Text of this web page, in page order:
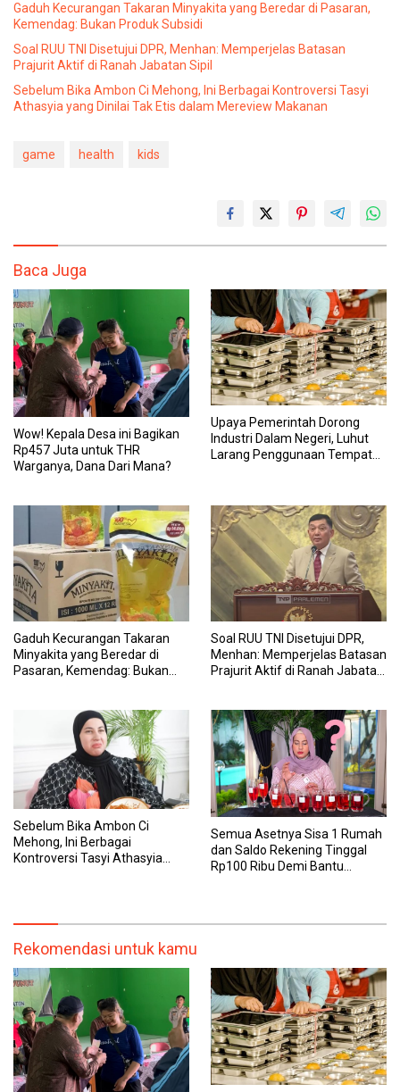
Gaduh Kecurangan Takaran Minyakita yang Beredar di Pasaran,
Kemendag: Bukan Produk Subsidi
Soal RUU TNI Disetujui DPR, Menhan: Memperjelas Batasan
Prajurit Aktif di Ranah Jabatan Sipil
Sebelum Bika Ambon Ci Mehong, Ini Berbagai Kontroversi Tasyi
Athasyia yang Dinilai Tak Etis dalam Mereview Makanan
game health kids
Baca Juga
Wow! Kepala Desa ini Bagikan
Rp457 Juta untuk THR
Warganya, Dana Dari Mana?
Upaya Pemerintah Dorong
Industri Dalam Negeri, Luhut
Larang Penggunaan Tempat
Gaduh Kecurangan Takaran
Minyakita yang Beredar di
Pasaran, Kemendag: Bukan
Soal RUU TNI Disetujui DPR,
Menhan: Memperjelas Batasan
Prajurit Aktif di Ranah Jabatan
Sebelum Bika Ambon Ci
Mehong, Ini Berbagai
Kontroversi Tasyi Athasyia
Semua Asetnya Sisa 1 Rumah
dan Saldo Rekening Tinggal
Rp100 Ribu Demi Bantu
Rekomendasi untuk kamu